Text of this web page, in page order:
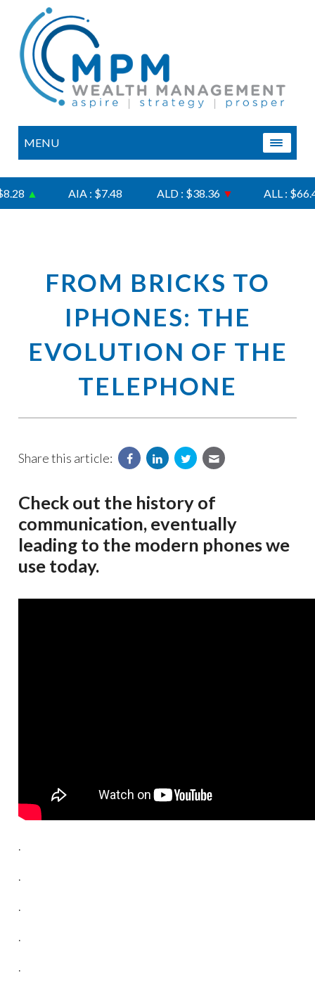
MENU
▲ AIA : $7.48 ALD : $38.36▼ ALL : $66.47
FROM BRICKS TO
IPHONES: THE
EVOLUTION OF THE
TELEPHONE
Share this article:
Check out the history of
communication, eventually
leading to the modern phones we
use today.
.
.
.
.
.